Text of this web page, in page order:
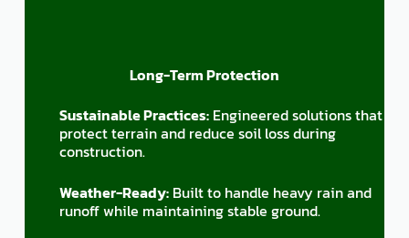
Long-Term Protection
Sustainable Practices: Engineered solutions that
protect terrain and reduce soil loss during
construction.
Weather-Ready: Built to handle heavy rain and
runoff while maintaining stable ground.